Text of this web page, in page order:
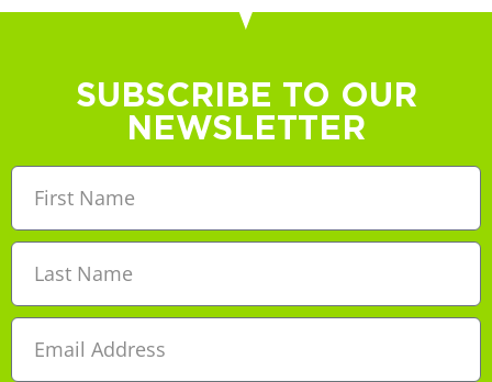
SUBSCRIBE TO OUR
NEWSLETTER